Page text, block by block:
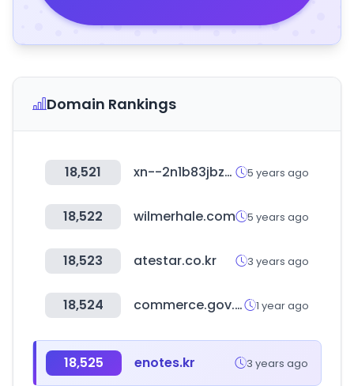
Domain Rankings
18,521 xn--2n1b83jbzbe9kbpdhzsmih.kr 5 years ago
18,522 wilmerhale.com 5 years ago
18,523 atestar.co.kr 3 years ago
18,524 commerce.gov.in 1 year ago
18,525 enotes.kr 3 years ago